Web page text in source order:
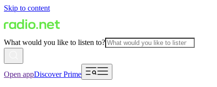
Skip to content
What would you like to listen to?
Open appDiscover Prime